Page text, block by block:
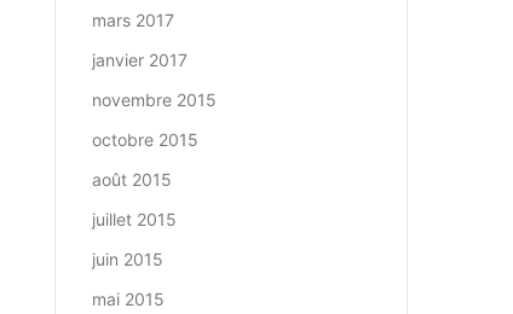
mars 2017
janvier 2017
novembre 2015
octobre 2015
août 2015
juillet 2015
juin 2015
mai 2015